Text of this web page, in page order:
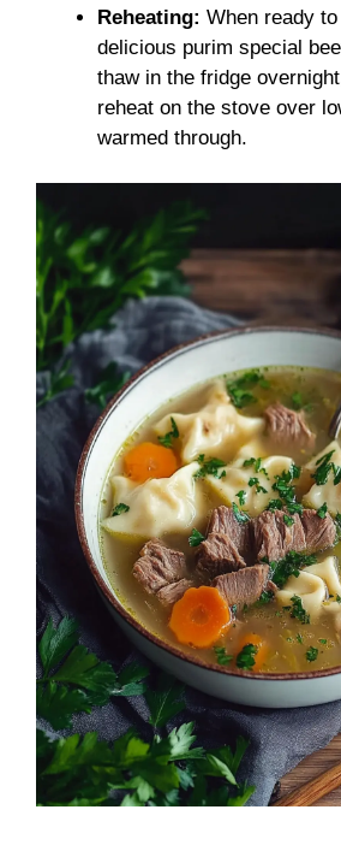
Reheating: When ready
delicious purim special
thaw in the fridge
reheat on the stove over
warmed through.